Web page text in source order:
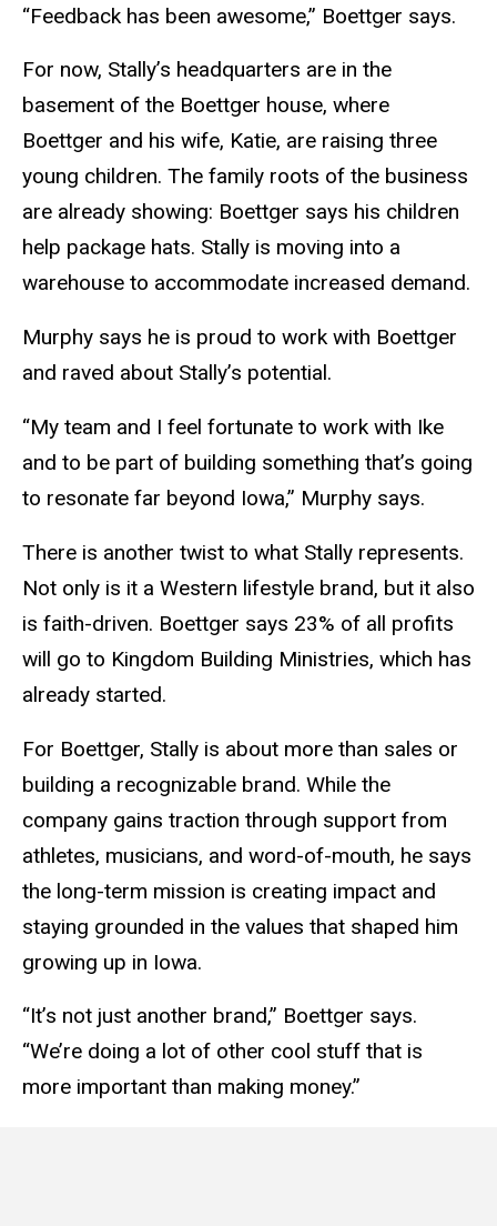
“Feedback has been awesome,” Boettger says.
For now, Stally’s headquarters are in the
basement of the Boettger house, where
Boettger and his wife, Katie, are raising three
young children. The family roots of the business
are already showing: Boettger says his children
help package hats. Stally is moving into a
warehouse to accommodate increased demand.
Murphy says he is proud to work with Boettger
and raved about Stally’s potential.
“My team and I feel fortunate to work with Ike
and to be part of building something that’s going
to resonate far beyond Iowa,” Murphy says.
There is another twist to what Stally represents.
Not only is it a Western lifestyle brand, but it also
is faith-driven. Boettger says 23% of all profits
will go to Kingdom Building Ministries, which has
already started.
For Boettger, Stally is about more than sales or
building a recognizable brand. While the
company gains traction through support from
athletes, musicians, and word-of-mouth, he says
the long-term mission is creating impact and
staying grounded in the values that shaped him
growing up in Iowa.
“It’s not just another brand,” Boettger says.
“We’re doing a lot of other cool stuff that is
more important than making money.”